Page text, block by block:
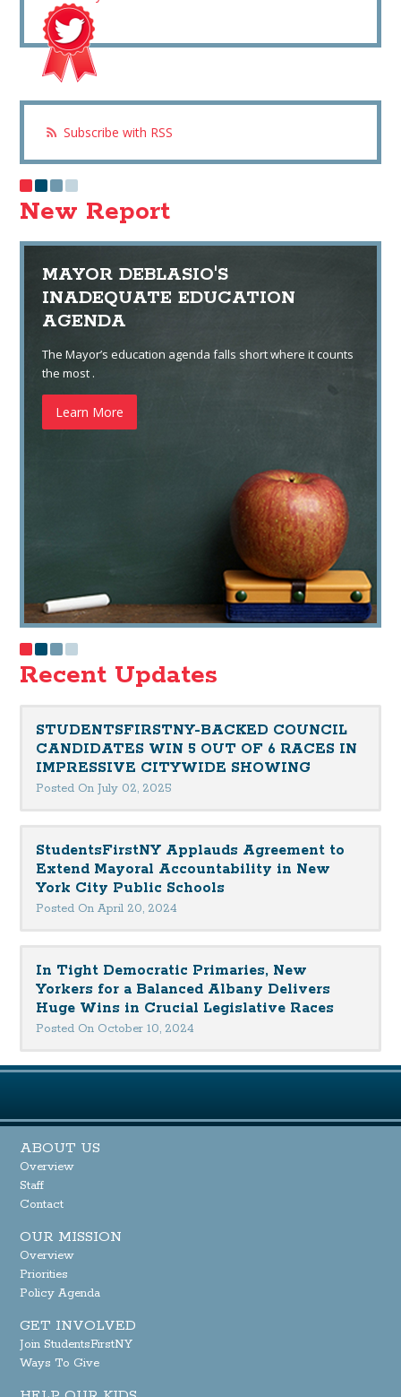
Subscribe with RSS
New Report
MAYOR DEBLASIO'S
INADEQUATE EDUCATION
AGENDA
The Mayor’s education agenda falls short where it counts
the most .
Learn More
Recent Updates
STUDENTSFIRSTNY-BACKED COUNCIL
CANDIDATES WIN 5 OUT OF 6 RACES IN
IMPRESSIVE CITYWIDE SHOWING
Posted On July 02, 2025
StudentsFirstNY Applauds Agreement to
Extend Mayoral Accountability in New
York City Public Schools
Posted On April 20, 2024
In Tight Democratic Primaries, New
Yorkers for a Balanced Albany Delivers
Huge Wins in Crucial Legislative Races
Posted On October 10, 2024
ABOUT US
Overview
Staff
Contact
OUR MISSION
Overview
Priorities
Policy Agenda
GET INVOLVED
Join StudentsFirstNY
Ways To Give